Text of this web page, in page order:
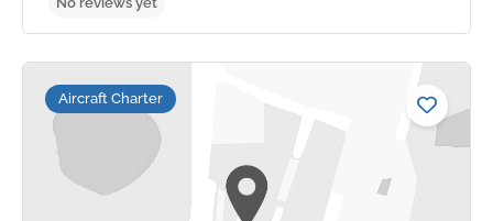
Aircraft Charter